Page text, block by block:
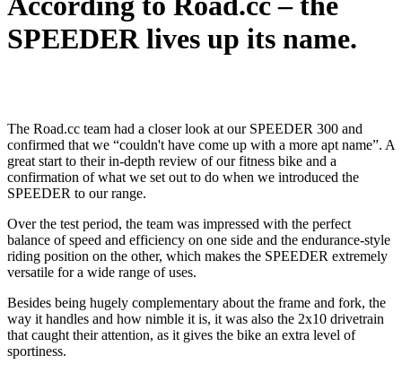
SPEEDER lives up its name.
The Road.cc team had a closer look at our SPEEDER 300 and
confirmed that we “couldn't have come up with a more apt name”. A
great start to their in-depth review of our fitness bike and a
confirmation of what we set out to do when we introduced the
SPEEDER to our range.
Over the test period, the team was impressed with the perfect
balance of speed and efficiency on one side and the endurance-style
riding position on the other, which makes the SPEEDER extremely
versatile for a wide range of uses.
Besides being hugely complementary about the frame and fork, the
way it handles and how nimble it is, it was also the 2x10 drivetrain
that caught their attention, as it gives the bike an extra level of
sportiness.